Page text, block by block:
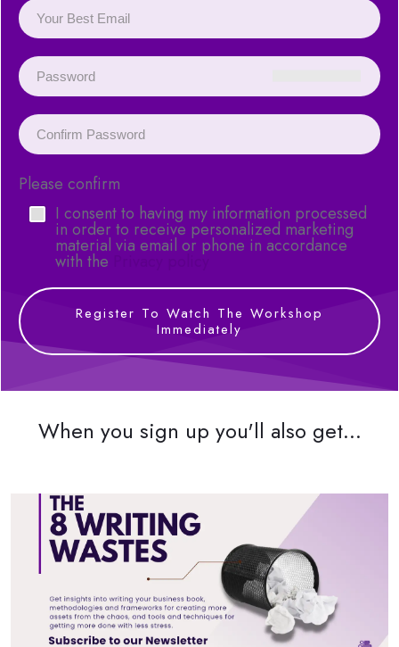
Please confirm
I consent to having my information processed
in order to receive personalized marketing
material via email or phone in accordance
with the Privacy policy
Register To Watch The Workshop
Immediately
When you sign up you'll also get...